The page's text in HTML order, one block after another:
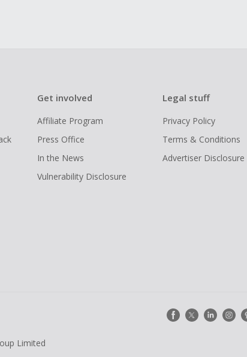
Get involved
Affiliate Program
Press Office
In the News
Vulnerability Disclosure
Legal stuff
Privacy Policy
Terms & Conditions
Advertiser Disclosure
Limited